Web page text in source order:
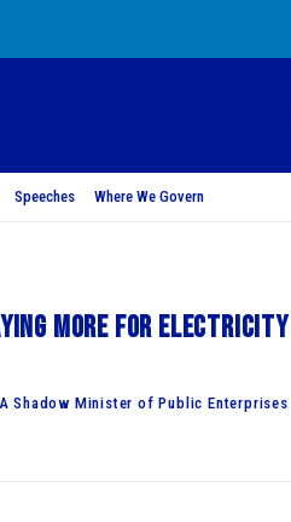
Speeches Where We Govern
more for electricity
Shadow Minister of Public Enterprises